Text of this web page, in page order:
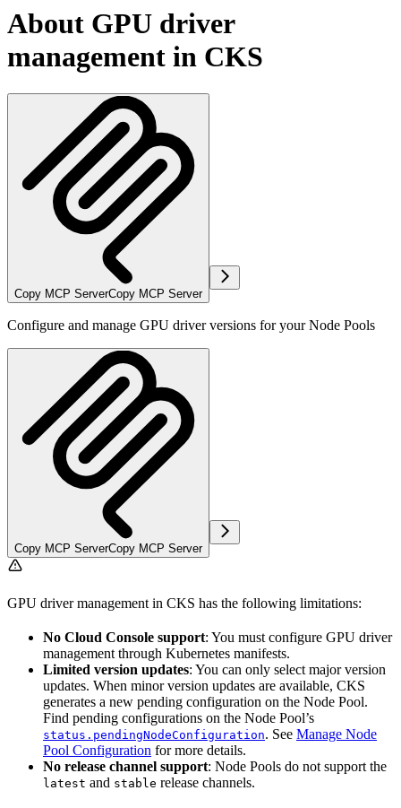
About GPU driver
management in CKS
Copy MCP ServerCopy MCP Server
Configure and manage GPU driver versions for your Node Pools
Copy MCP ServerCopy MCP Server
GPU driver management in CKS has the following limitations:
No Cloud Console support: You must configure GPU driver
management through Kubernetes manifests.
Limited version updates: You can only select major version
updates. When minor version updates are available, CKS
generates a new pending configuration on the Node Pool.
Find pending configurations on the Node Pool’s
status.pendingNodeConfiguration. See Manage Node
Pool Configuration for more details.
No release channel support: Node Pools do not support the
latest and stable release channels.